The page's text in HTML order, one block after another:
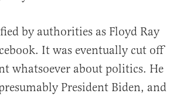
by authorities as Floyd Ray
It was eventually cut off
whatsoever about politics. He
President Biden, and